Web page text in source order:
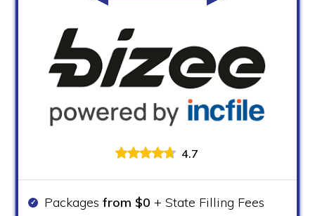
4.7
Packagesfrom $0 + State Filling Fees